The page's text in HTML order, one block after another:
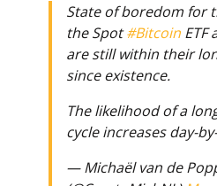
State of boredom for
the Spot#Bitcoin ETF
are still within their
since existence.
The likelihood of a
cycle increases day-
— Michaël van de